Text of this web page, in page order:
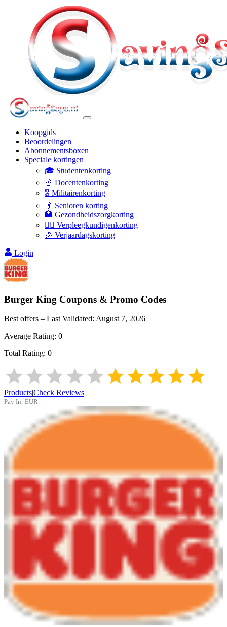
Koopgids
Beoordelingen
Abonnementsboxen
Speciale kortingen
🎓 Studentenkorting
🍎 Docentenkorting
🎖️ Militairenkorting
👴 Senioren korting
🏥 Gezondheidszorgkorting
👩‍⚕️ Verpleegkundigenkorting
🎉 Verjaardagskorting
Login
Burger King Coupons & Promo Codes
Best offers – Last Validated: August 7, 2026
Average Rating: 0
Total Rating: 0
Products|Check Reviews
Pay In: EUR